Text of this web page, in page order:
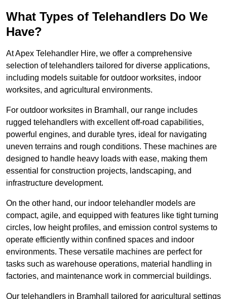
What Types of Telehandlers Do We
Have?
At Apex Telehandler Hire, we offer a comprehensive
selection of telehandlers tailored for diverse applications,
including models suitable for outdoor worksites, indoor
worksites, and agricultural environments.
For outdoor worksites in Bramhall, our range includes
rugged telehandlers with excellent off-road capabilities,
powerful engines, and durable tyres, ideal for navigating
uneven terrains and rough conditions. These machines are
designed to handle heavy loads with ease, making them
essential for construction projects, landscaping, and
infrastructure development.
On the other hand, our indoor telehandler models are
compact, agile, and equipped with features like tight turning
circles, low height profiles, and emission control systems to
operate efficiently within confined spaces and indoor
environments. These versatile machines are perfect for
tasks such as warehouse operations, material handling in
factories, and maintenance work in commercial buildings.
Our telehandlers in Bramhall tailored for agricultural settings